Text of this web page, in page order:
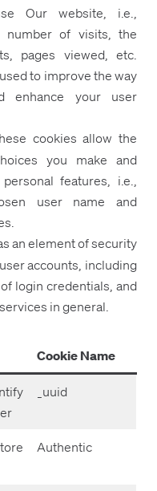
Our website, i.e.,
number of visits, the
pages viewed, etc.
to improve the way
enhance your user
cookies allow the
you make and
features, i.e.,
user name and
an element of security
accounts, including
login credentials, and
in general.
Cookie Name
_uuid
Authentic